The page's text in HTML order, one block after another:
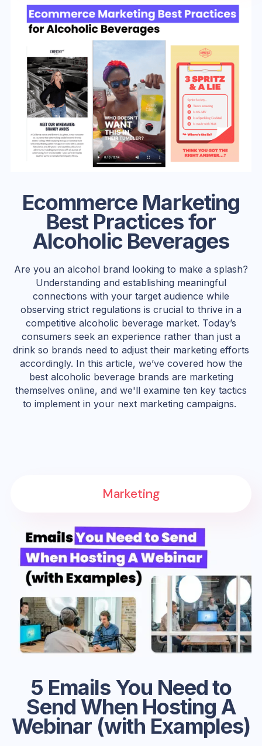
Ecommerce Marketing
Best Practices for
Alcoholic Beverages
Are you an alcohol brand looking to make a splash?
Understanding and establishing meaningful
connections with your target audience while
observing strict regulations is crucial to thrive in a
competitive alcoholic beverage market. Today’s
consumers seek an experience rather than just a
drink so brands need to adjust their marketing efforts
accordingly. In this article, we’ve covered how the
best alcoholic beverage brands are marketing
themselves online, and we'll examine ten key tactics
to implement in your next marketing campaigns.
5 Emails You Need to
Send When Hosting A
Webinar (with Examples)
Marketing